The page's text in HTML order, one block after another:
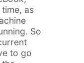
as
So
to go